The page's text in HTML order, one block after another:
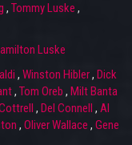
, Tommy Luske ,
Luske
, Winston Hibler, Dick
, Tom Oreb , Milt Banta
, Del Connell , Al
, Oliver Wallace , Gene